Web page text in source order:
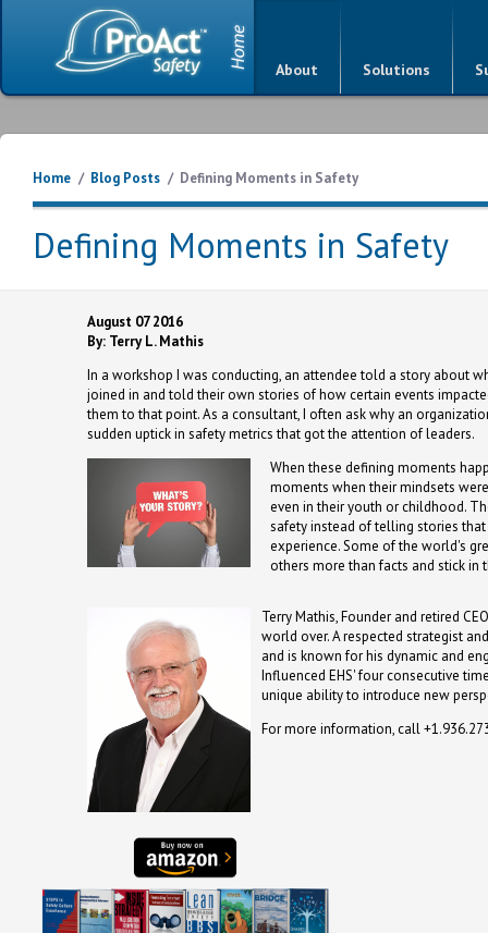
About Solutions
Home / Blog Posts / Defining Moments in Safety
Defining Moments in Safety
August 07 2016
By: Terry L. Mathis
In a workshop I was conducting, an attendee told a story about
joined in and told their own stories of how certain events
them to that point. As a consultant, I often ask why an
sudden uptick in safety metrics that got the attention of leaders.
When these defining moments
moments when their mindsets
even in their youth or childhood.
safety instead of telling stories
experience. Some of the world's
others more than facts and stick
Terry Mathis, Founder and retired
world over. A respected strategist
and is known for his dynamic and
Influenced EHS' four consecutive
unique ability to introduce new
For more information, call